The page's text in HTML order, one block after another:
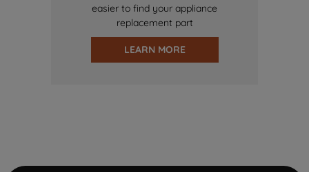
easier to find your appliance
replacement part
LEARN MORE